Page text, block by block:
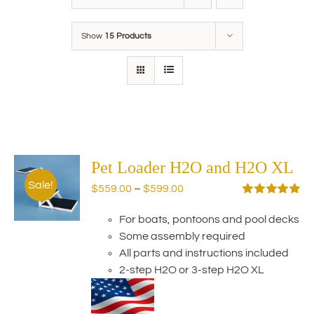
Show 15 Products
Sale!
Pet Loader H2O and H2O XL
out of 5
$559.00 – $599.00
$559.00
through
$599.00
For boats, pontoons and pool decks
Some assembly required
All parts and instructions included
2-step H2O or 3-step H2O XL